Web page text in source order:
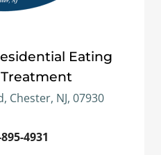
Eating
Chester, NJ, 07930
4931